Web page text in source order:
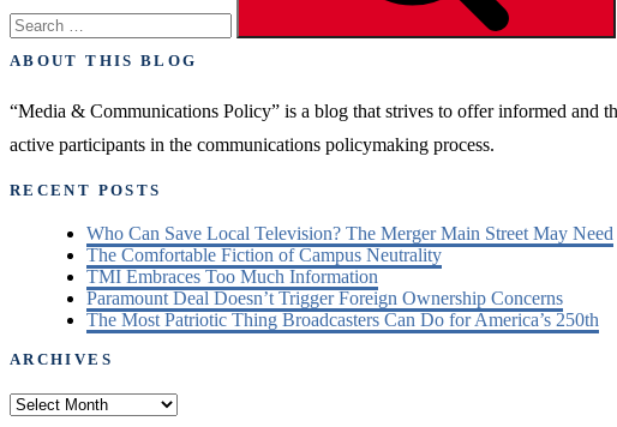
ABOUT THIS BLOG
“Media & Communications Policy” is a blog that strives to offer informed and
active participants in the communications policymaking process.
RECENT POSTS
Who Can Save Local Television? The Merger Main Street May Need
The Comfortable Fiction of Campus Neutrality
TMI Embraces Too Much Information
Paramount Deal Doesn’t Trigger Foreign Ownership Concerns
The Most Patriotic Thing Broadcasters Can Do for America’s 250th
ARCHIVES
Archives